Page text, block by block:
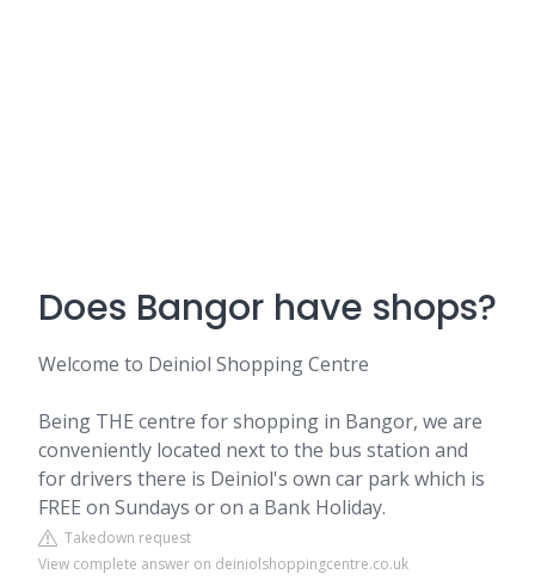
Does Bangor have shops?
Welcome to Deiniol Shopping Centre
Being THE centre for shopping in Bangor, we are
conveniently located next to the bus station and
for drivers there is Deiniol's own car park which is
FREE on Sundays or on a Bank Holiday.
Takedown request
View complete answer on deiniolshoppingcentre.co.uk